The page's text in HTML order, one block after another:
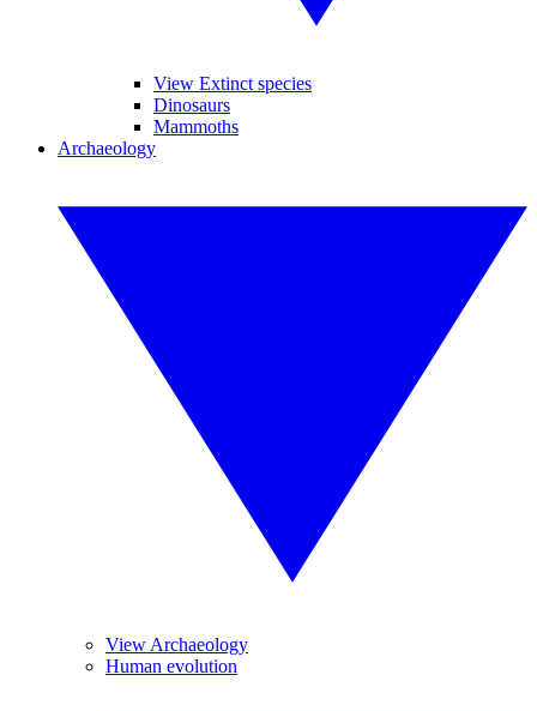
View Extinct species
Dinosaurs
Mammoths
Archaeology
View Archaeology
Human evolution